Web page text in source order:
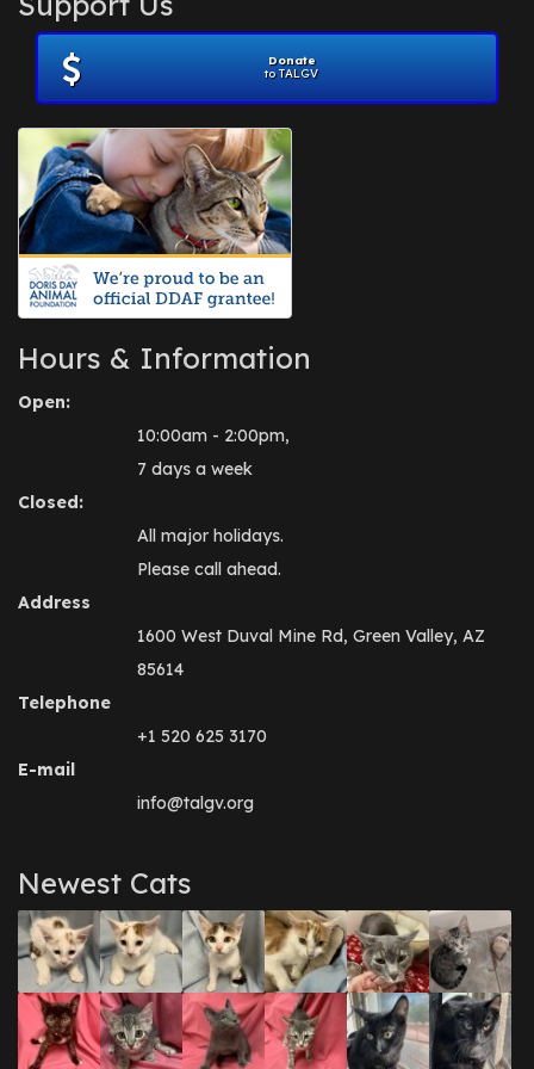
November 2012
July 2012(1)
June 2012
April 2012
July 2010(1)
Donate
to TALGV
Hours & Information
Open:
10:00am - 2:00pm,
7 days a week
Closed:
All major holidays.
Please call ahead.
Address
1600 West Duval Mine Rd, Green Valley, AZ
85614
Telephone
+1 520 625 3170
E-mail
info@talgv.org
Newest Cats